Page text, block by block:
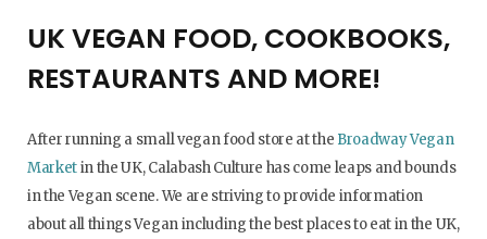
UK VEGAN FOOD, COOKBOOKS,
RESTAURANTS AND MORE!
After running a small vegan food store at the Broadway Vegan
Marketin the UK, Calabash Culture has come leaps and bounds
in the Vegan scene. We are striving to provide information
about all things Vegan including the best places to eat in the UK,